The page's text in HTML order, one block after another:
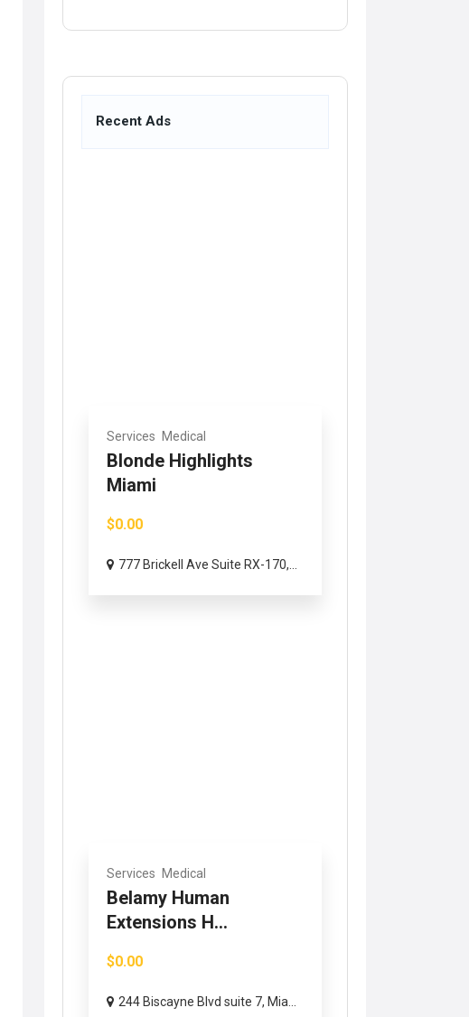
Recent Ads
Services Medical
Blonde Highlights
Miami
$0.00
777 Brickell Ave Suite RX-170,...
Services Medical
Belamy Human
Extensions H...
$0.00
244 Biscayne Blvd suite 7, Mia...